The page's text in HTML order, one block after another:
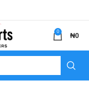
0 ₦0